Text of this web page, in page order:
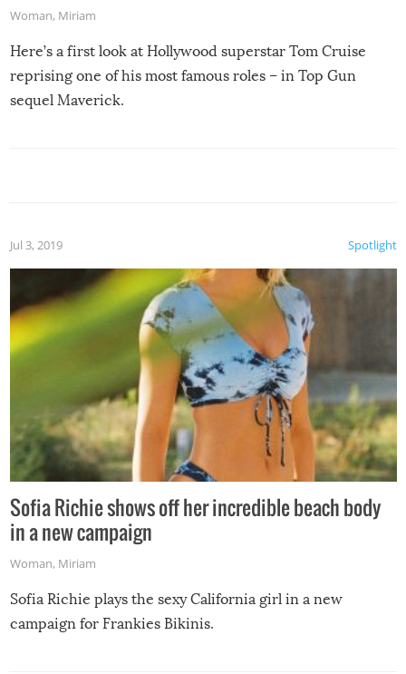
Woman, Miriam
Here’s a first look at Hollywood superstar Tom Cruise
reprising one of his most famous roles – in Top Gun
sequel Maverick.
Spotlight
Jul 3, 2019
Sofia Richie shows off her incredible beach body
in a new campaign
Woman, Miriam
Sofia Richie plays the sexy California girl in a new
campaign for Frankies Bikinis.